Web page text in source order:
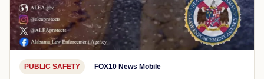
PUBLIC SAFETY FOX10 News Mobile